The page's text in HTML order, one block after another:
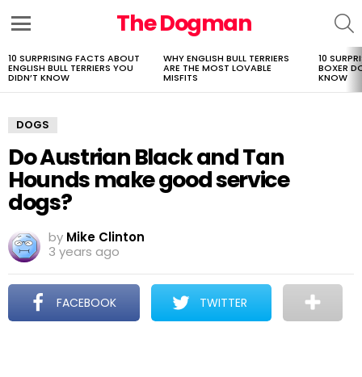
The Dogman
LATEST
STORIES
10 SURPRISING FACTS ABOUT
ENGLISH BULL TERRIERS YOU
DIDN’T KNOW
WHY ENGLISH BULL TERRIERS
ARE THE MOST LOVABLE
MISFITS
10
BOXER
KNOW
DOGS
Do Austrian Black and Tan
Hounds make good service
dogs?
by Mike Clinton
3 years ago
FACEBOOK TWITTER